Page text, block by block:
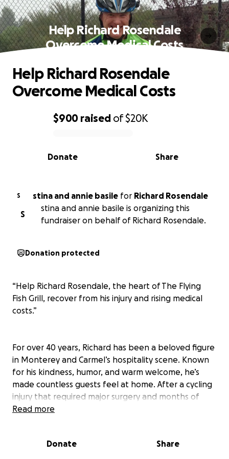
Help Richard Rosendale
Overcome Medical Costs
0% complete
$900 raised of$20K
Share
Donate
Help Richard Rosendale
Overcome Medical Costs
S stina and annie basile for Richard Rosendale
S
stina and annie basile is organizing this
fundraiser on behalf of Richard Rosendale.
Donation protected
“Help Richard Rosendale, the heart of The Flying
Fish Grill, recover from his injury and rising medical
costs.”
For over 40 years, Richard has been a beloved figure
in Monterey and Carmel’s hospitality scene. Known
for his kindness, humor, and warm welcome, he’s
made countless guests feel at home. After a cycling
injury that required major surgery and months of
rehab, Richard is now facing overwhelming medical
supported us. ❤️
Read more
Donate Share